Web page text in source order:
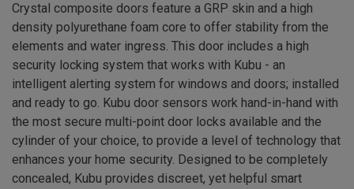
Crystal composite doors feature a GRP skin and a high
density polyurethane foam core to offer stability from the
elements and water ingress. This door includes a high
security locking system that works with Kubu - an
intelligent alerting system for windows and doors; installed
and ready to go. Kubu door sensors work hand-in-hand with
the most secure multi-point door locks available and the
cylinder of your choice, to provide a level of technology that
enhances your home security. Designed to be completely
concealed, Kubu provides discreet, yet helpful smart